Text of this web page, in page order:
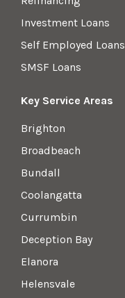
Investment Loans
Self Employed Loans
SMSF Loans
Key Service Areas
Brighton
Broadbeach
Bundall
Coolangatta
Currumbin
Deception Bay
Elanora
Helensvale